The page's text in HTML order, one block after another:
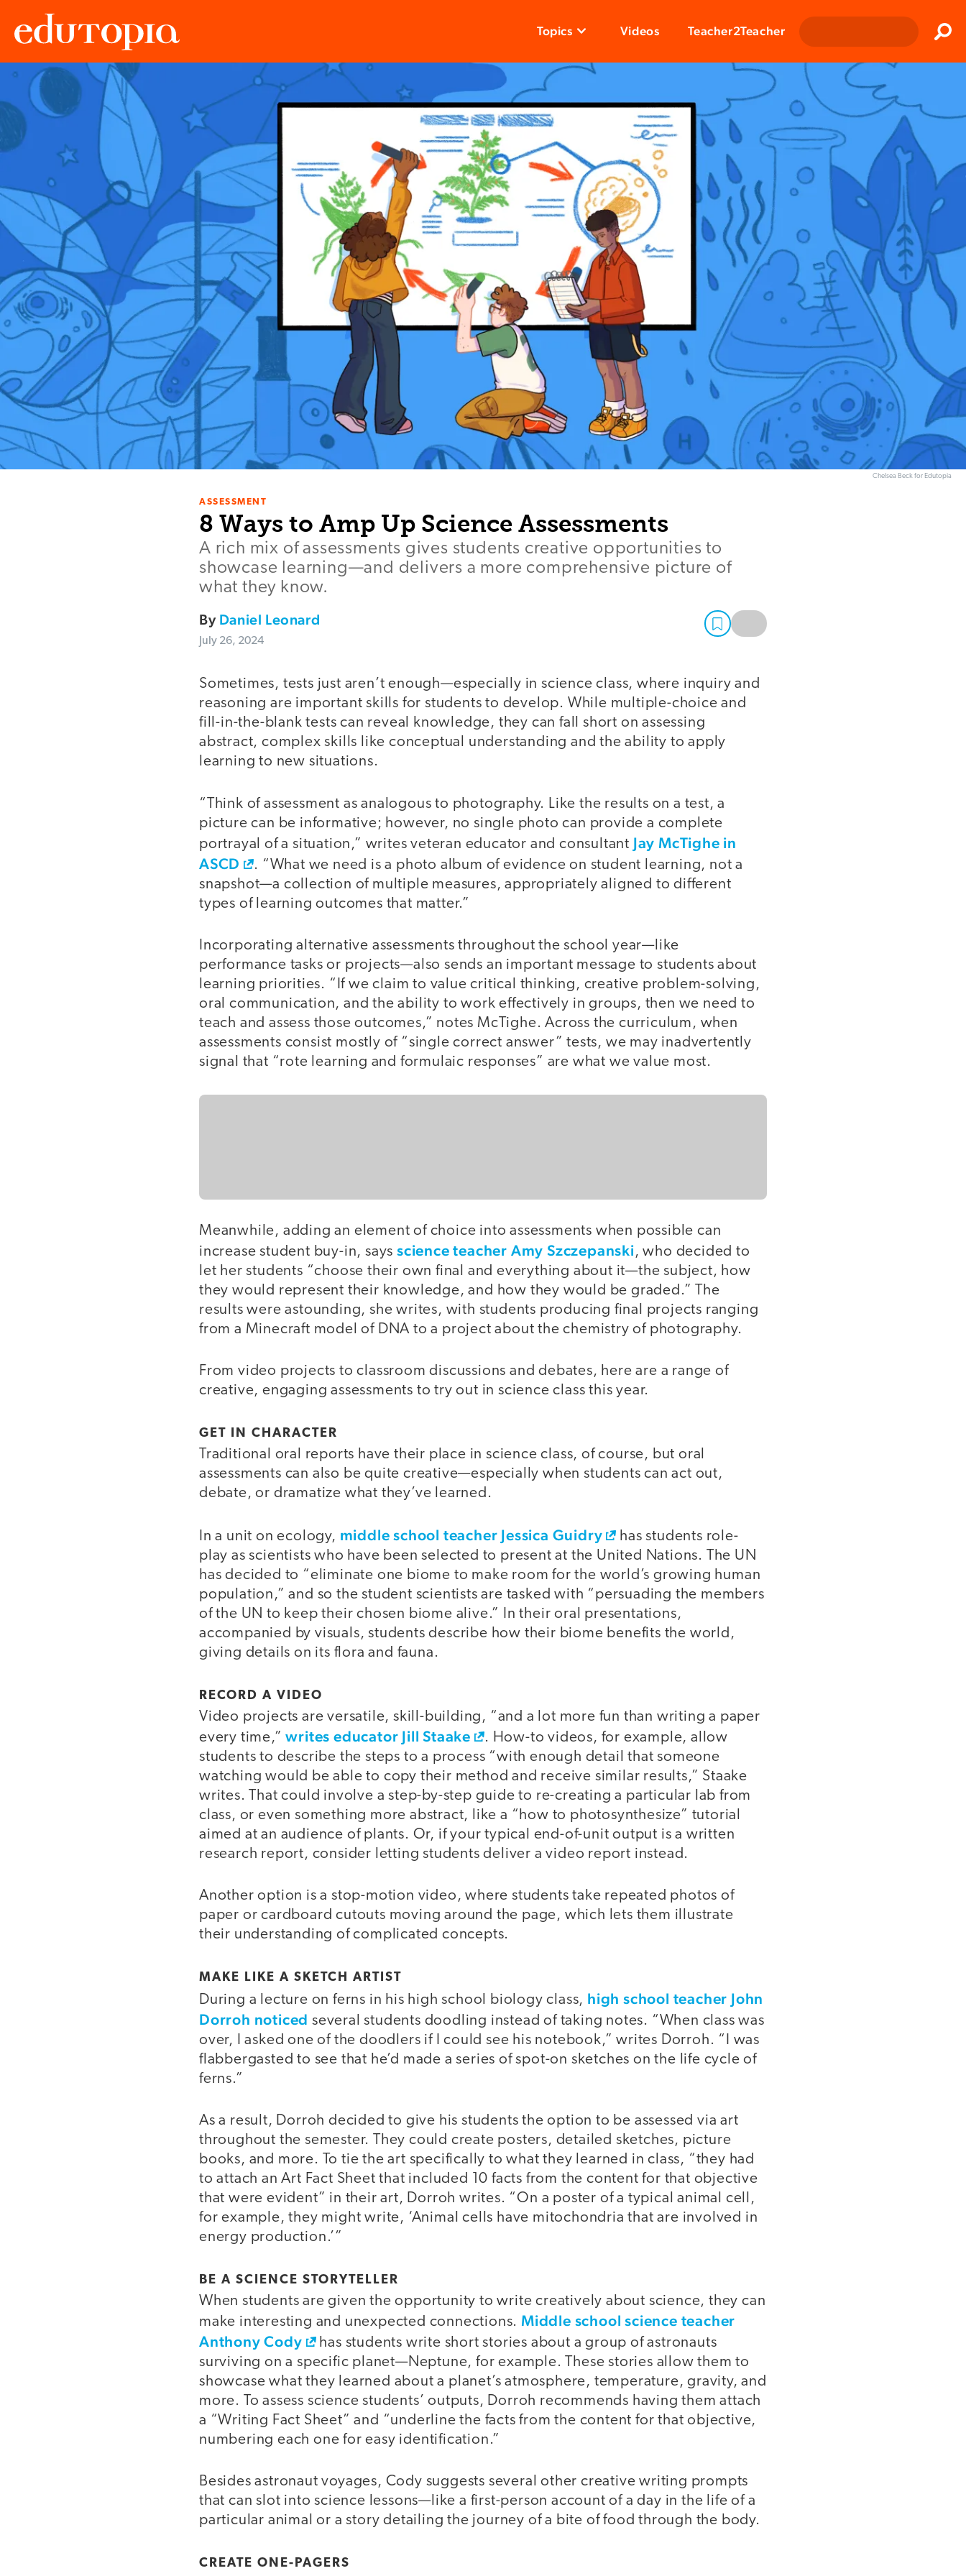
Topics Videos Teacher2Teacher
Chelsea Beck for Edutopia
ASSESSMENT
8 Ways to Amp Up Science Assessments
A rich mix of assessments gives students creative opportunities to
showcase learning—and delivers a more comprehensive picture of
what they know.
By Daniel Leonard
July 26, 2024
Sometimes, tests just aren’t enough—especially in science class, where inquiry and
reasoning are important skills for students to develop. While multiple-choice and
fill-in-the-blank tests can reveal knowledge, they can fall short on assessing
abstract, complex skills like conceptual understanding and the ability to apply
learning to new situations.
“Think of assessment as analogous to photography. Like the results on a test, a
picture can be informative; however, no single photo can provide a complete
portrayal of a situation,” writes veteran educator and consultant Jay McTighe in
ASCD
. “What we need is a photo album of evidence on student learning, not a
snapshot—a collection of multiple measures, appropriately aligned to different
types of learning outcomes that matter.”
Incorporating alternative assessments throughout the school year—like
performance tasks or projects—also sends an important message to students about
learning priorities. “If we claim to value critical thinking, creative problem-solving,
oral communication, and the ability to work effectively in groups, then we need to
teach and assess those outcomes,” notes McTighe. Across the curriculum, when
assessments consist mostly of “single correct answer” tests, we may inadvertently
signal that “rote learning and formulaic responses” are what we value most.
Meanwhile, adding an element of choice into assessments when possible can
increase student buy-in, saysscience teacher Amy Szczepanski, who decided to
let her students “choose their own final and everything about it—the subject, how
they would represent their knowledge, and how they would be graded.” The
results were astounding, she writes, with students producing final projects ranging
from a Minecraft model of DNA to a project about the chemistry of photography.
From video projects to classroom discussions and debates, here are a range of
creative, engaging assessments to try out in science class this year.
GET IN CHARACTER
Traditional oral reports have their place in science class, of course, but oral
assessments can also be quite creative—especially when students can act out,
debate, or dramatize what they’ve learned.
In a unit on ecology, middle school teacher Jessica Guidry
has students role-
play as scientists who have been selected to present at the United Nations. The UN
has decided to “eliminate one biome to make room for the world’s growing human
population,” and so the student scientists are tasked with “persuading the members
of the UN to keep their chosen biome alive.” In their oral presentations,
accompanied by visuals, students describe how their biome benefits the world,
giving details on its flora and fauna.
RECORD A VIDEO
Video projects are versatile, skill-building, “and a lot more fun than writing a paper
every time,”writes educator Jill Staake
. How-to videos, for example, allow
students to describe the steps to a process “with enough detail that someone
watching would be able to copy their method and receive similar results,” Staake
writes. That could involve a step-by-step guide to re-creating a particular lab from
class, or even something more abstract, like a “how to photosynthesize” tutorial
aimed at an audience of plants. Or, if your typical end-of-unit output is a written
research report, consider letting students deliver a video report instead.
Another option is a stop-motion video, where students take repeated photos of
paper or cardboard cutouts moving around the page, which lets them illustrate
their understanding of complicated concepts.
video
MAKE LIKE A SKETCH ARTIST
During a lecture on ferns in his high school biology class, high school teacher John
Dorroh noticed several students doodling instead of taking notes. “When class was
over, I asked one of the doodlers if I could see his notebook,” writes Dorroh. “I was
flabbergasted to see that he’d made a series of spot-on sketches on the life cycle of
ferns.”
As a result, Dorroh decided to give his students the option to be assessed via art
throughout the semester. They could create posters, detailed sketches, picture
books, and more. To tie the art specifically to what they learned in class, “they had
to attach an Art Fact Sheet that included 10 facts from the content for that objective
that were evident” in their art, Dorroh writes. “On a poster of a typical animal cell,
for example, they might write, ‘Animal cells have mitochondria that are involved in
energy production.’”
BE A SCIENCE STORYTELLER
When students are given the opportunity to write creatively about science, they can
make interesting and unexpected connections. Middle school science teacher
Anthony Cody
has students write short stories about a group of astronauts
surviving on a specific planet—Neptune, for example. These stories allow them to
showcase what they learned about a planet’s atmosphere, temperature, gravity, and
more. To assess science students’ outputs, Dorroh recommends having them attach
a “Writing Fact Sheet” and “underline the facts from the content for that objective,
numbering each one for easy identification.”
Besides astronaut voyages, Cody suggests several other creative writing prompts
that can slot into science lessons—like a first-person account of a day in the life of a
particular animal or a story detailing the journey of a bite of food through the body.
CREATE ONE-PAGERS